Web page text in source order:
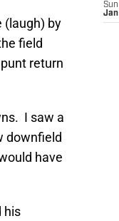
(laugh) by
field
return
I saw a
downfield
have
his
Sun
Jan